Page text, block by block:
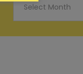
Diggin
Life